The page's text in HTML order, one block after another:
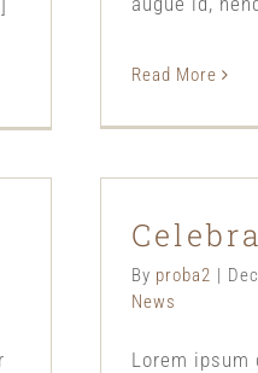
Read More
By proba2 |
News
Lorem